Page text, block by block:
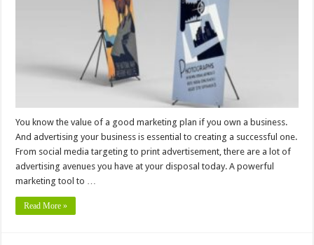
and
How
to
Avoid
Them
You know the value of a good marketing plan if you own a business.
And advertising your business is essential to creating a successful one.
From social media targeting to print advertisement, there are a lot of
advertising avenues you have at your disposal today. A powerful
marketing tool to …
Read More »